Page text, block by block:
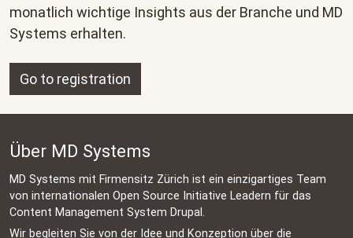
monatlich wichtige Insights aus der Branche und MD
Systems erhalten.
Go to registration
Über MD Systems
MD Systems mit Firmensitz Zürich ist ein einzigartiges Team
von internationalen Open Source Initiative Leadern für das
Content Management System Drupal.
Wir begleiten Sie von der Idee und Konzeption über die